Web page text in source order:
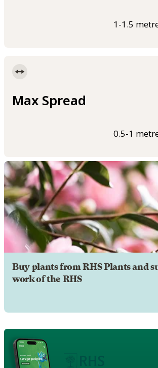
1-1.5
Max Spread
0.5-1
Buy plants from RHS Plants and
work of the RHS